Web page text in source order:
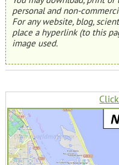
personal and non-
For any website, blog,
place a hyperlink (to this
image used.